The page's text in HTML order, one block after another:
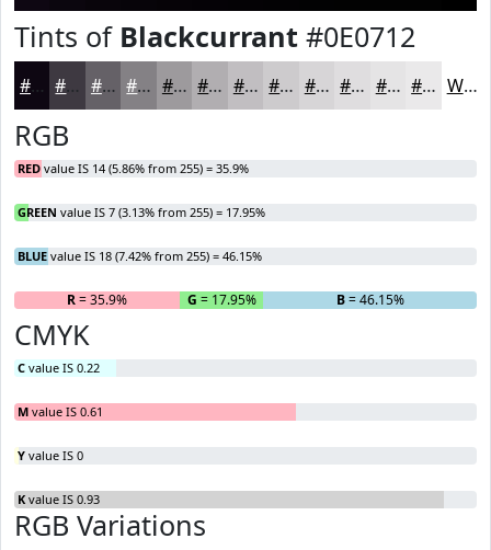
Tints of Blackcurrant #0E0712
#0E0712 #3E3941 #656167 #848185 #9D9A9D #B1AEB1 #C1BEC1 #CDCBCD #D7D5D7 #DFDDDF #E5E4E5 #EAE9EA White
RGB
RED value IS 14 (5.86% from 255) = 35.9%
GREEN value IS 7 (3.13% from 255) = 17.95%
BLUE value IS 18 (7.42% from 255) = 46.15%
R= 35.9% G = 17.95% B= 46.15%
CMYK
C value IS 0.22
M value IS 0.61
Y value IS 0
K value IS 0.93
RGB Variations